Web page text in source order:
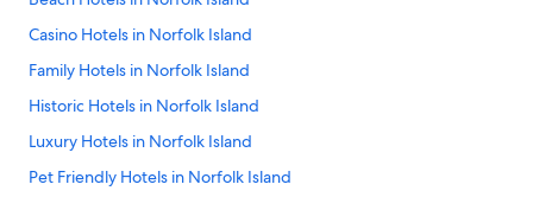
Casino Hotels in Norfolk Island
Family Hotels in Norfolk Island
Historic Hotels in Norfolk Island
Luxury Hotels in Norfolk Island
Pet Friendly Hotels in Norfolk Island